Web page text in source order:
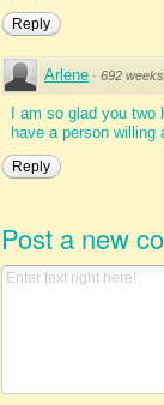
Reply
Arlene · 692
I am so glad you
have a person
Reply
Post a new